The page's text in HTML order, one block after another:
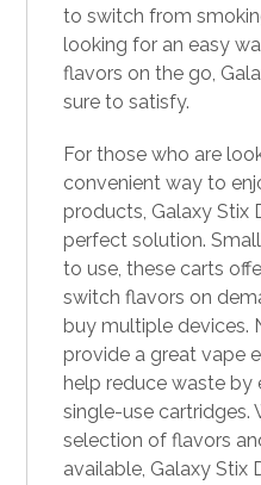
to switch from
looking for an easy
flavors on the go,
sure to satisfy.
For those who are
convenient way to
products, Galaxy Stix
perfect solution.
to use, these carts
switch flavors on
buy multiple devices.
provide a great vape
help reduce waste
single-use cartridges.
selection of flavors
available, Galaxy Stix